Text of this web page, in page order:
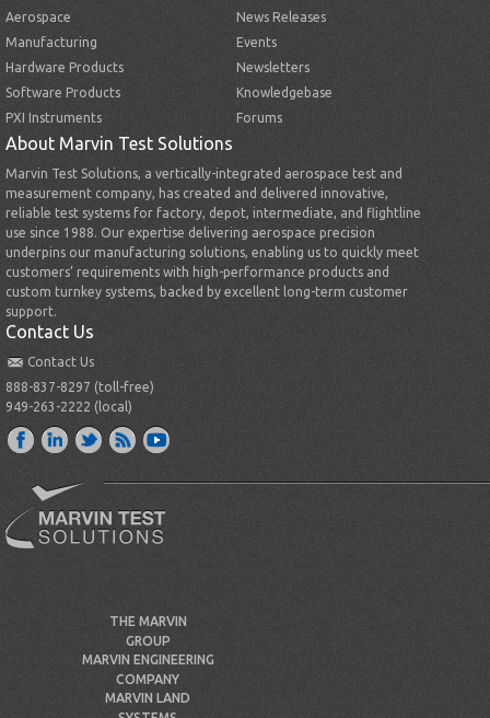
Aerospace
Manufacturing
Hardware Products
Software Products
PXI Instruments
News Releases
Events
Newsletters
Knowledgebase
Forums
About Marvin Test Solutions
Marvin Test Solutions, a vertically-integrated aerospace test and
measurement company, has created and delivered innovative,
reliable test systems for factory, depot, intermediate, and flightline
use since 1988. Our expertise delivering aerospace precision
underpins our manufacturing solutions, enabling us to quickly meet
customers’ requirements with high-performance products and
custom turnkey systems, backed by excellent long-term customer
support.
Contact Us
Contact Us
888-837-8297 (toll-free)
949-263-2222 (local)
THE MARVIN
GROUP
MARVIN ENGINEERING
COMPANY
MARVIN LAND